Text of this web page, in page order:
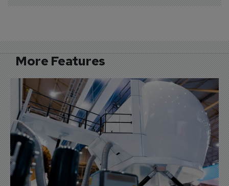
More Features